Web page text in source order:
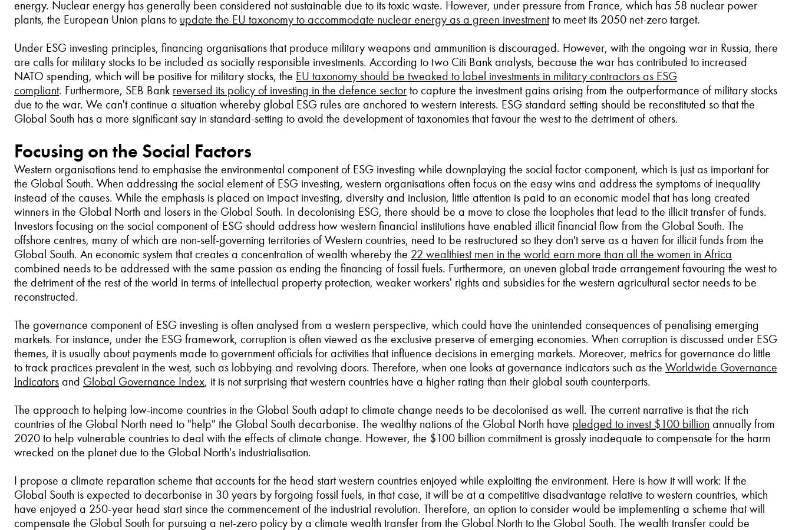
energy. Nuclear energy has generally been considered not sustainable due to its toxic waste. However, under pressure from France, which has 58 nuclear power
plants, the European Union plans to update the EU taxonomy to accommodate nuclear energy as a green investmentto meet its 2050 net-zero target.
Under ESG investing principles, financing organisations that produce military weapons and ammunition is discouraged. However, with the ongoing war in Russia, there
are calls for military stocks to be included as socially responsible investments. According to two Citi Bank analysts, because the war has contributed to increased
NATO spending, which will be positive for military stocks, the EU taxonomy should be tweaked to label investments in military contractors as ESG
compliant. Furthermore, SEB Bank reversed its policy of investing in the defence sector to capture the investment gains arising from the outperformance of military stocks
due to the war. We can't continue a situation whereby global ESG rules are anchored to western interests. ESG standard setting should be reconstituted so that the
Global South has a more significant say in standard-setting to avoid the development of taxonomies that favour the west to the detriment of others.
Focusing on the Social Factors
Western organisations tend to emphasise the environmental component of ESG investing while downplaying the social factor component, which is just as important for
the Global South. When addressing the social element of ESG investing, western organisations often focus on the easy wins and address the symptoms of inequality
instead of the causes. While the emphasis is placed on impact investing, diversity and inclusion, little attention is paid to an economic model that has long created
winners in the Global North and losers in the Global South. In decolonising ESG, there should be a move to close the loopholes that lead to the illicit transfer of funds.
Investors focusing on the social component of ESG should address how western financial institutions have enabled illicit financial flow from the Global South. The
offshore centres, many of which are non-self-governing territories of Western countries, need to be restructured so they don't serve as a haven for illicit funds from the
Global South. An economic system that creates a concentration of wealth whereby the 22 wealthiest men in the world earn more than all the women in Africa
combined needs to be addressed with the same passion as ending the financing of fossil fuels. Furthermore, an uneven global trade arrangement favouring the west to
the detriment of the rest of the world in terms of intellectual property protection, weaker workers' rights and subsidies for the western agricultural sector needs to be
reconstructed.
The governance component of ESG investing is often analysed from a western perspective, which could have the unintended consequences of penalising emerging
markets. For instance, under the ESG framework, corruption is often viewed as the exclusive preserve of emerging economies. When corruption is discussed under ESG
themes, it is usually about payments made to government officials for activities that influence decisions in emerging markets. Moreover, metrics for governance do little
to track practices prevalent in the west, such as lobbying and revolving doors. Therefore, when one looks at governance indicators such as the Worldwide Governance
Indicators and Global Governance Index, it is not surprising that western countries have a higher rating than their global south counterparts.
The approach to helping low-income countries in the Global South adapt to climate change needs to be decolonised as well. The current narrative is that the rich
countries of the Global North need to "help" the Global South decarbonise. The wealthy nations of the Global North have pledged to invest $100 billion annually from
2020 to help vulnerable countries to deal with the effects of climate change. However, the $100 billion commitment is grossly inadequate to compensate for the harm
wrecked on the planet due to the Global North's industrialisation.
I propose a climate reparation scheme that accounts for the head start western countries enjoyed while exploiting the environment. Here is how it will work: If the
Global South is expected to decarbonise in 30 years by forgoing fossil fuels, in that case, it will be at a competitive disadvantage relative to western countries, which
have enjoyed a 250-year head start since the commencement of the industrial revolution. Therefore, an option to consider would be implementing a scheme that will
compensate the Global South for pursuing a net-zero policy by a climate wealth transfer from the Global North to the Global South. The wealth transfer could be